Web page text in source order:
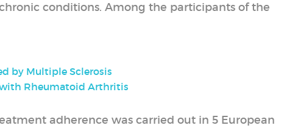
conditions. Among the participants of the
by Multiple Sclerosis
Rheumatoid Arthritis
adherence was carried out in 5 European